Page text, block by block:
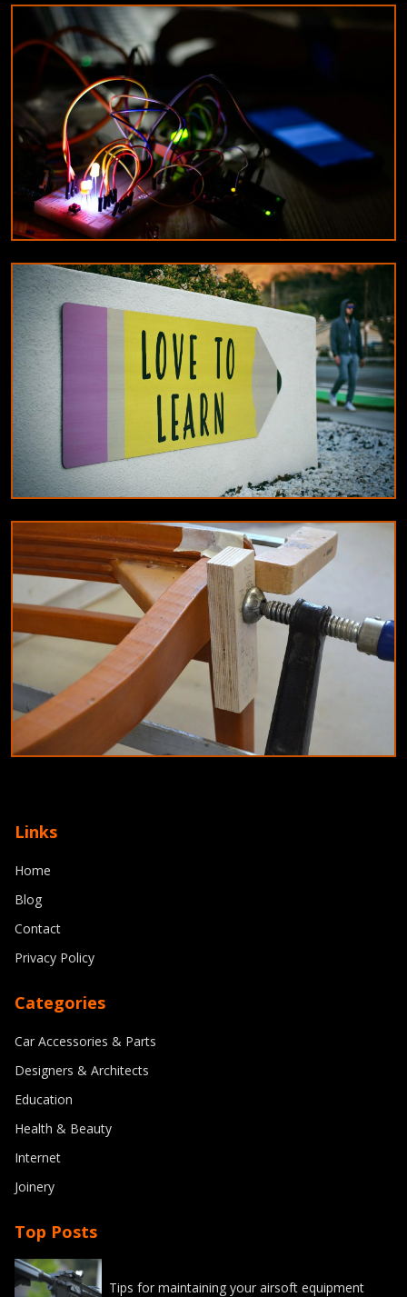
EDUCATION
Tips for maintaining your airsoft equipment
10/8/2024 By James Wilson
DESIGNERS & ARCHITECTS
Understanding the difference between
constant current and constant voltage LED
drivers
9/18/2024 Michael Reed
EDUCATION
Innovative teaching methods for 2024:
Blended learning and gamification
9/6/2024 ByOlivia Martinez
craftsmanship with modern technology
8/11/2024
Links
Home
Blog
Contact
Privacy Policy
Categories
Car Accessories & Parts
Designers & Architects
Education
Health & Beauty
Internet
Joinery
Top Posts
Tips for maintaining your airsoft equipment